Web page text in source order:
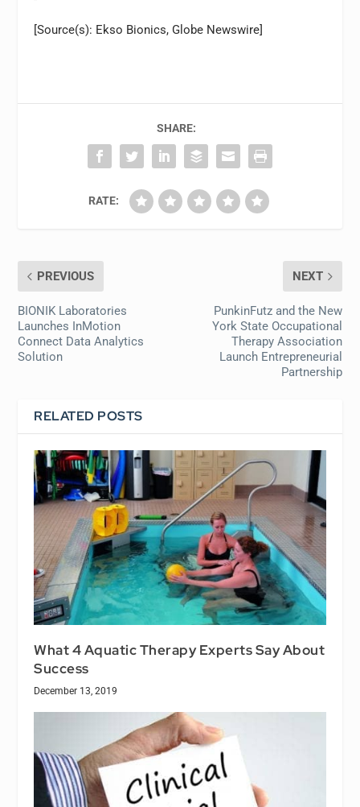
[Source(s): Ekso Bionics, Globe Newswire]
SHARE:
RATE:
PREVIOUS
BIONIK Laboratories
Launches InMotion
Connect Data Analytics
Solution
NEXT
PunkinFutz and the New
York State Occupational
Therapy Association
Launch Entrepreneurial
Partnership
RELATED POSTS
What 4 Aquatic Therapy Experts Say About
Success
December 13, 2019